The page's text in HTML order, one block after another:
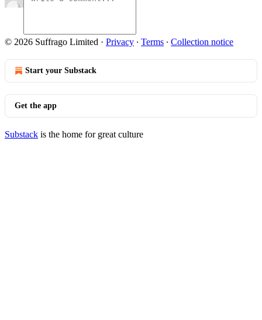
© 2026 Suffrago Limited · Privacy ∙ Terms ∙ Collection notice
Start your Substack
Get the app
Substack is the home for great culture